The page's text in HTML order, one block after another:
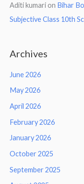
Aditi kumari on Bihar
Subjective Class 10th
Archives
June 2026
May 2026
April 2026
February 2026
January 2026
October 2025
September 2025